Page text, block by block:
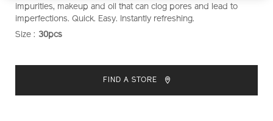
cleansing-
sheets-
1011416910.html
1011416910
impurities, makeup and oil that can clog pores and lead to
imperfections. Quick. Easy. Instantly refreshing.
VARIATIONS
Size : 30pcs
CART
FIND A STORE